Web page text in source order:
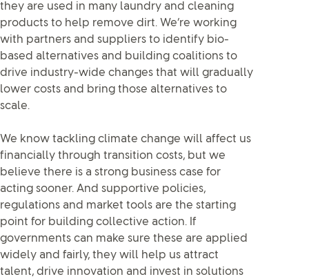
they are used in many laundry and cleaning
products to help remove dirt. We’re working
with partners and suppliers to identify bio-
based alternatives and building coalitions to
drive industry-wide changes that will gradually
lower costs and bring those alternatives to
scale.
We know tackling climate change will affect us
financially through transition costs, but we
believe there is a strong business case for
acting sooner. And supportive policies,
regulations and market tools are the starting
point for building collective action. If
governments can make sure these are applied
widely and fairly, they will help us attract
talent, drive innovation and invest in solutions